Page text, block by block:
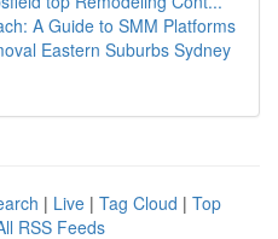
A Guide to SMM Platforms
Eastern Suburbs Sydney
| Live | Tag Cloud | Top
RSS Feeds